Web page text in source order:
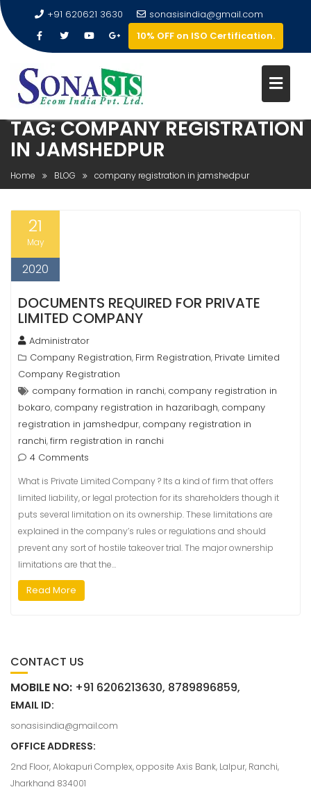
+91 620621 3630
sonasisindia@gmail.com
10% OFF on ISO Certification.
TAG:COMPANY REGISTRATION
IN JAMSHEDPUR
Home BLOG company registration in jamshedpur
21
May
2020
DOCUMENTS REQUIRED FOR PRIVATE
LIMITED COMPANY
Administrator
Company Registration, Firm Registration, Private Limited
Company Registration
company formation in ranchi, company registration in
bokaro, company registration in hazaribagh, company
registration in jamshedpur, company registration in
ranchi,firm registration in ranchi
4 Comments
What is Private Limited Company ? Its a kind of firm that offers
limited liability, or legal protection for its shareholders though it
puts several limitation on its ownership. These limitations are
explained in the company’s rules or regulations and should
prevent any sort of hostile takeover trial. The major ownership
limitations are that the…
Read More
CONTACT US
MOBILE NO: +91 6206213630, 8789896859,
EMAIL ID:
sonasisindia@gmail.com
OFFICE ADDRESS:
2nd Floor, Alokapuri Complex, opposite Axis Bank, Lalpur, Ranchi,
Jharkhand 834001